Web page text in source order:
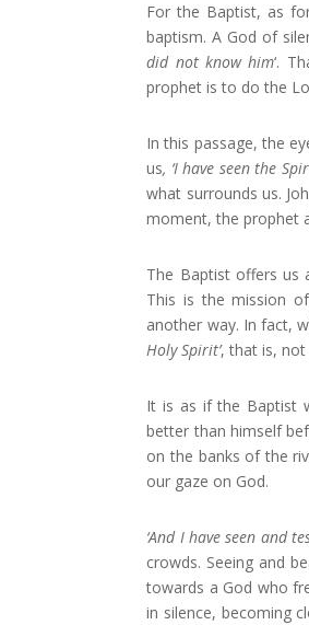
For the Baptist, as
baptism. A God of
did not know him‘.
prophet is to do the
In this passage, the
us, ‘I have seen the
what surrounds us.
moment, the prophet
The Baptist offers us
This is the mission
another way. In fact,
Holy Spirit’, that is,
It is as if the Baptist
better than himself
on the banks of the
our gaze on God.
‘And I have seen and
crowds. Seeing and
towards a God who
in silence, becoming